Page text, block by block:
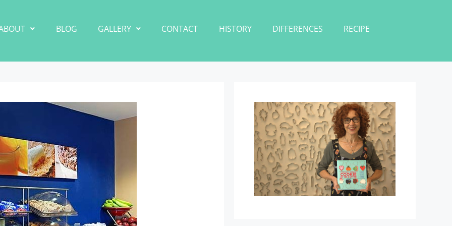
BLOG GALLERY CONTACT HISTORY DIFFERENCES RECIPE